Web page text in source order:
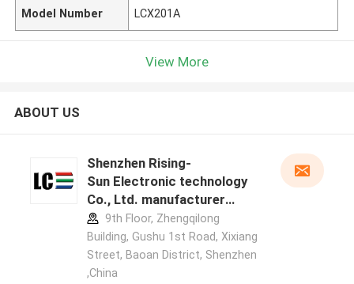
Model Number LCX201A
View More
ABOUT US
Shenzhen Rising-
Sun Electronic technology
Co., Ltd. manufacturer
profile9th Floor, Zhengqilong
Building, Gushu 1st Road, Xixiang
Street, Baoan District, Shenzhen
,China